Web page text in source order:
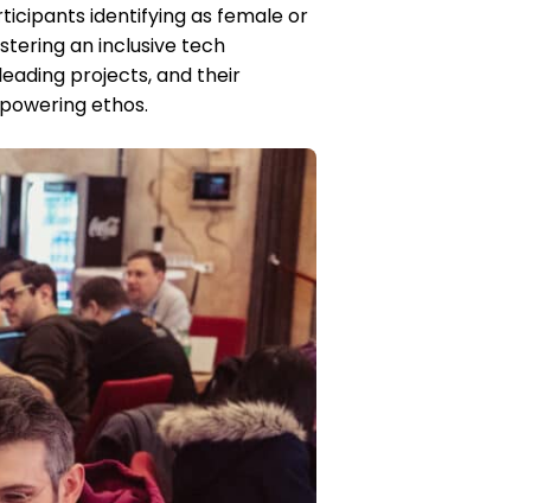
identifying as female or
an inclusive tech
projects, and their
ethos.